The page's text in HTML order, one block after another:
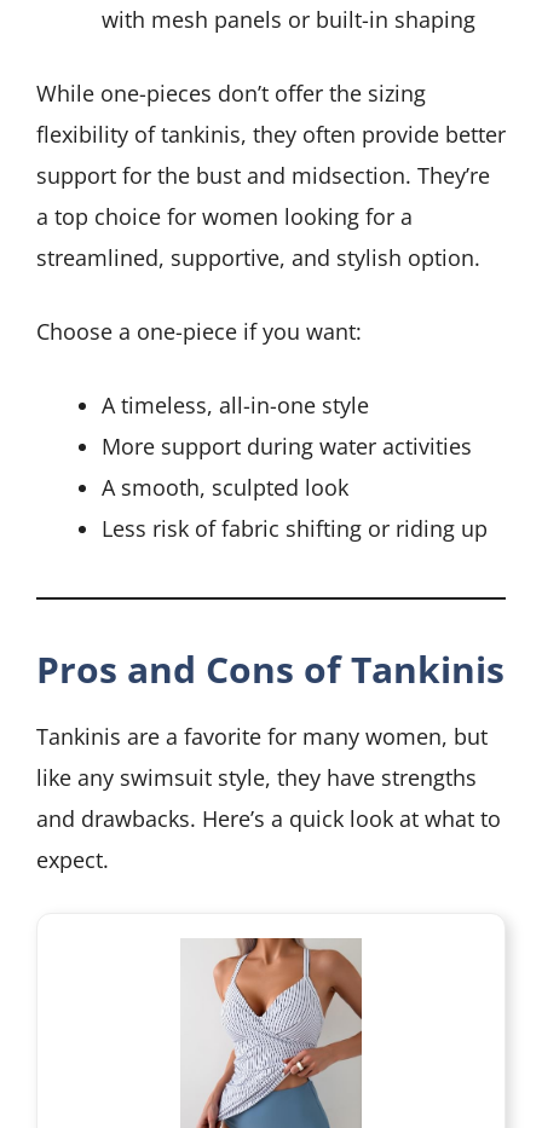
with mesh panels or built-in shaping
While one-pieces don’t offer the sizing
flexibility of tankinis, they often provide better
support for the bust and midsection. They’re
a top choice for women looking for a
streamlined, supportive, and stylish option.
Choose a one-piece if you want:
A timeless, all-in-one style
More support during water activities
A smooth, sculpted look
Less risk of fabric shifting or riding up
Pros and Cons of Tankinis
Tankinis are a favorite for many women, but
like any swimsuit style, they have strengths
and drawbacks. Here’s a quick look at what to
expect.